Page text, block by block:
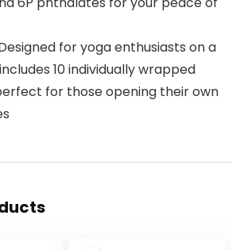
for yoga enthusiasts on a
10 individually wrapped
for those opening their own